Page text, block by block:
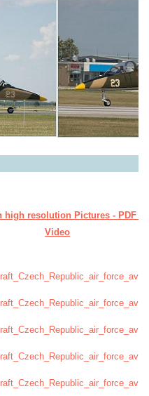
resolution Pictures - PDF
Video